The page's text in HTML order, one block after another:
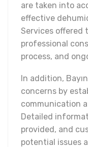
are taken into
effective
Services offered
professional
process, and
In addition,
concerns by
communication
Detailed
provided, and
potential issues